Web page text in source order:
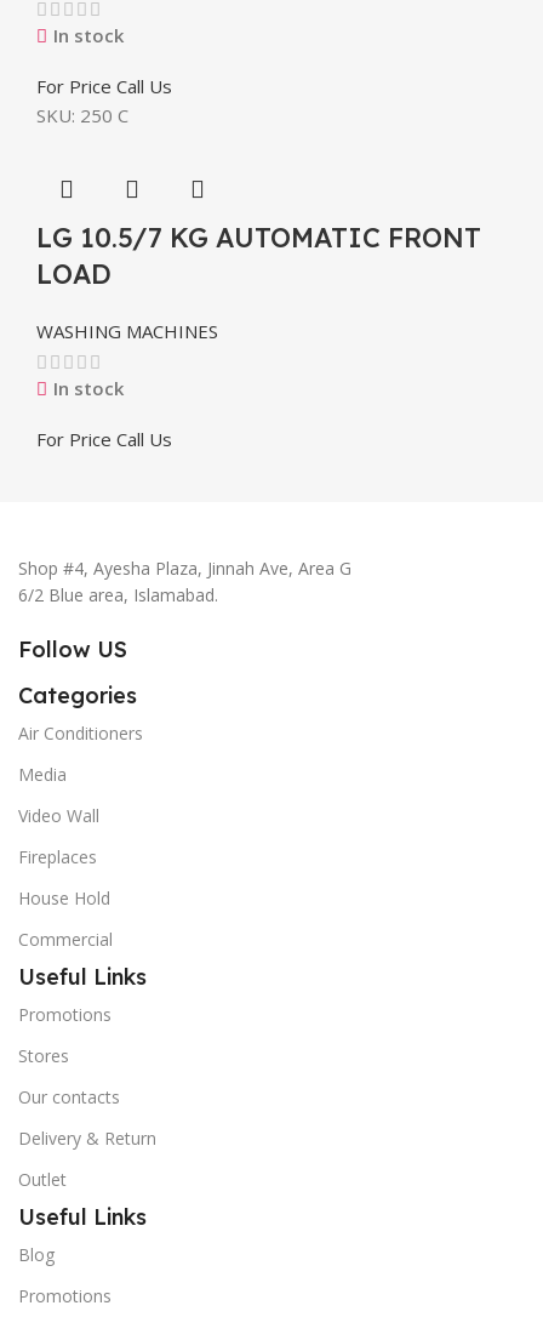
In stock
For Price Call Us
SKU: 250 C
LG 10.5/7 KG AUTOMATIC FRONT
LOAD
WASHING MACHINES
In stock
For Price Call Us
Shop #4, Ayesha Plaza, Jinnah Ave, Area G
6/2 Blue area, Islamabad.
Follow US
Categories
Air Conditioners
Media
Video Wall
Fireplaces
House Hold
Commercial
Useful Links
Promotions
Stores
Our contacts
Delivery & Return
Outlet
Useful Links
Blog
Promotions